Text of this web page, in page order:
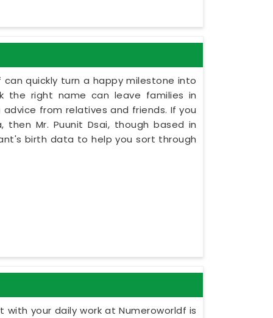
quickly turn a happy milestone into
the right name can leave families in
from relatives and friends. If you
then Mr. Puunit Dsai, though based in
birth data to help you sort through
your daily work at Numeroworldf is